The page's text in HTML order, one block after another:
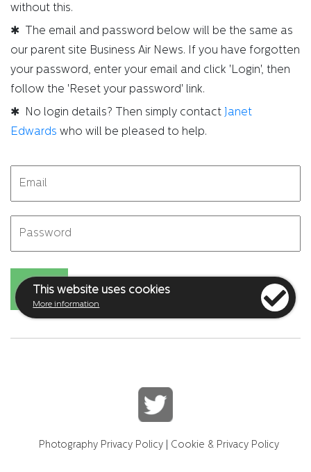
This website uses cookies
More information
without this.
✱ The email and password below will be the same as
our parent site Business Air News. If you have forgotten
your password, enter your email and click 'Login', then
follow the 'Reset your password' link.
✱ No login details? Then simply contact Janet
Edwards who will be pleased to help.
Photography Privacy Policy Cookie & Privacy Policy